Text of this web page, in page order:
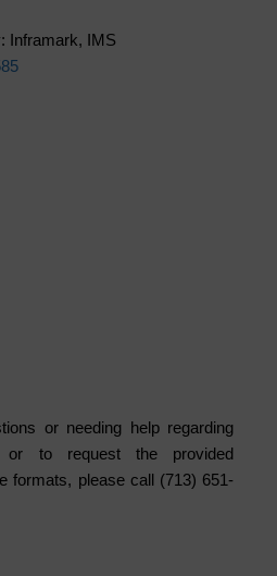
Inframark, IMS
or needing help regarding
or to request the provided
formats, please call (713) 651-